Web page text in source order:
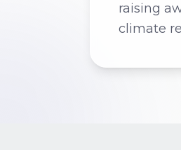
raising
climate